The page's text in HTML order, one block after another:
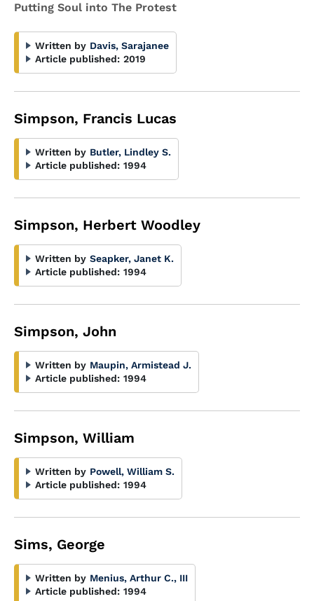
Putting Soul into The Protest
Written by Davis, Sarajanee
Article published: 2019
Simpson, Francis Lucas
Written by Butler, Lindley S.
Article published: 1994
Simpson, Herbert Woodley
Written by Seapker, Janet K.
Article published: 1994
Simpson, John
Written by Maupin, Armistead J.
Article published: 1994
Simpson, William
Written by Powell, William S.
Article published: 1994
Sims, George
Written by Menius, Arthur C., III
Article published: 1994